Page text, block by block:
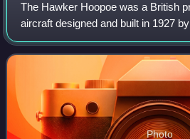
The Hawker Hoopoe was a British
aircraft designed and built in 1927
Photo